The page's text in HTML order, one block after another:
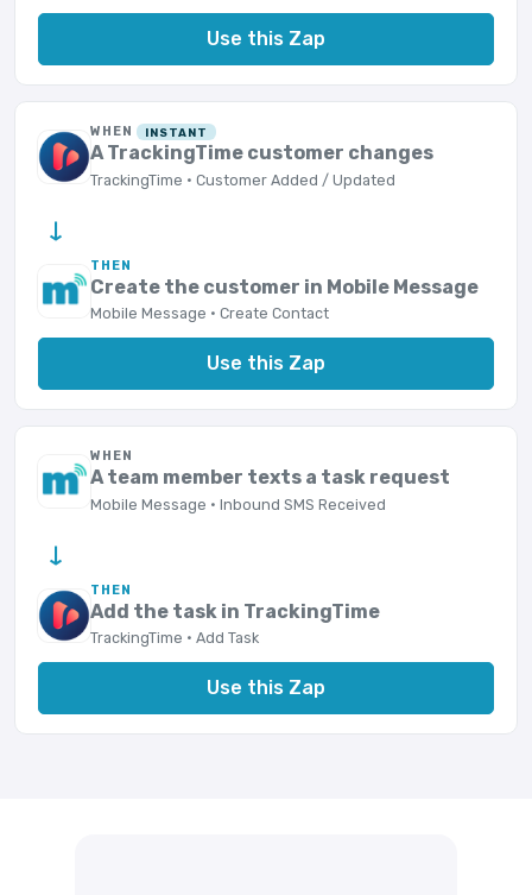
Use this Zap
WHEN INSTANT
A TrackingTime customer changes
TrackingTime · Customer Added / Updated
→
THEN
Create the customer in Mobile Message
Mobile Message · Create Contact
Use this Zap
WHEN
A team member texts a task request
Mobile Message · Inbound SMS Received
→
THEN
Add the task in TrackingTime
TrackingTime · Add Task
Use this Zap